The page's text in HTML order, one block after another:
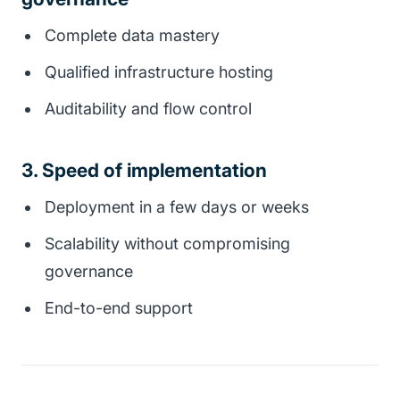
Complete data mastery
Qualified infrastructure hosting
Auditability and flow control
3. Speed of implementation
Deployment in a few days or weeks
Scalability without compromising
governance
End-to-end support